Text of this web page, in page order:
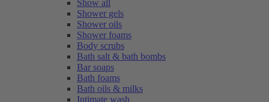
Show all
Shower gels
Shower oils
Shower foams
Body scrubs
Bath salt & bath bombs
Bar soaps
Bath foams
Bath oils & milks
Intimate wash